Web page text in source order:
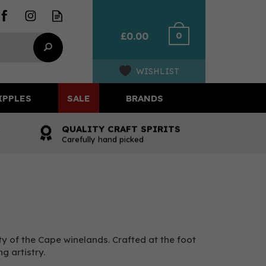
£0.00 0
WISHLIST
QUALITY CRAFT SPIRITS
Carefully hand picked
of the Cape winelands. Crafted at the foot
artistry.
SALE BRANDS